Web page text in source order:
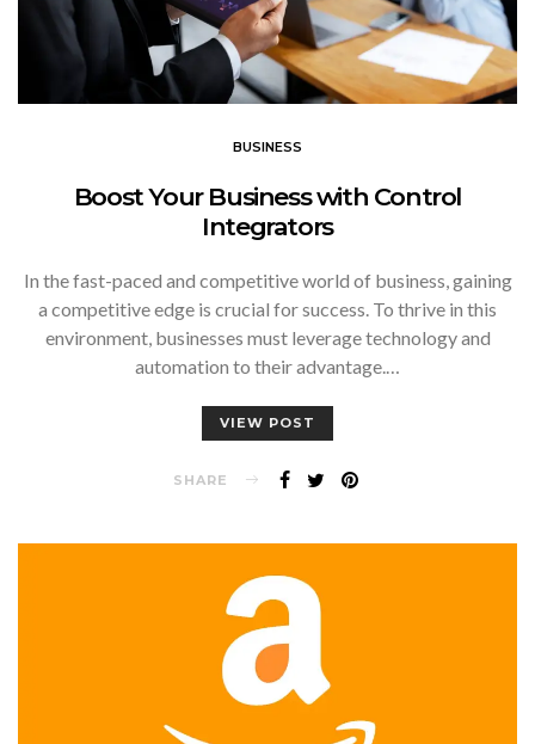
BUSINESS
Boost Your Business with Control
Integrators
In the fast-paced and competitive world of business, gaining
a competitive edge is crucial for success. To thrive in this
environment, businesses must leverage technology and
automation to their advantage.…
VIEW POST
SHARE